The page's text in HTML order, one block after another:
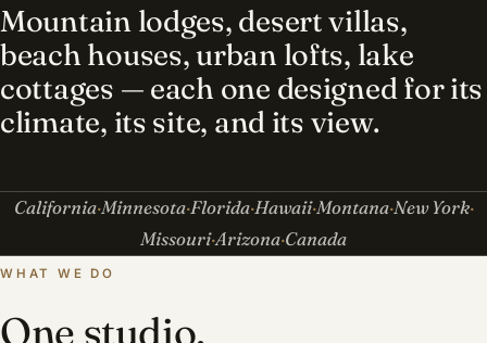
Mountain lodges, desert villas,
beach houses, urban lofts, lake
cottages — each one designed for its
climate, its site, and its view.
California Minnesota Florida Hawaii Montana New York
Missouri Arizona Canada
WHAT WE DO
One studio,